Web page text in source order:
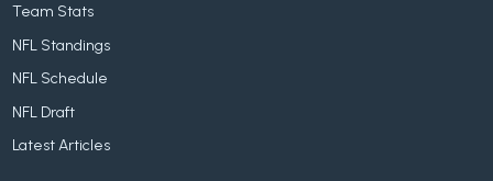
Team Stats
NFL Standings
NFL Schedule
NFL Draft
Latest Articles